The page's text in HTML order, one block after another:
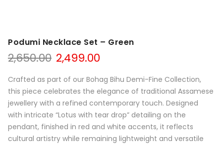
Podumi Necklace Set – Green
2,650.00 Original
price
was:
₹2,650.00.
2,499.00
is:
₹2,499.00.
Crafted as part of our Bohag Bihu Demi-Fine Collection,
this piece celebrates the elegance of traditional Assamese
jewellery with a refined contemporary touch. Designed
with intricate “Lotus with tear drop” detailing on the
pendant, finished in red and white accents, it reflects
cultural artistry while remaining lightweight and versatile